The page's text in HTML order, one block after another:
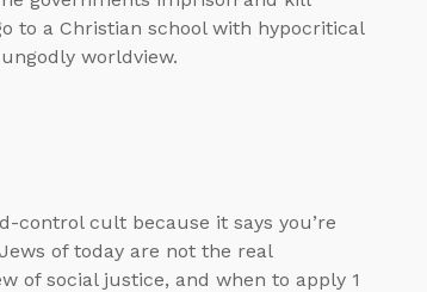
to a Christian school with hypocritical
worldview.
control cult because it says you’re
of today are not the real
of social justice, and when to apply 1